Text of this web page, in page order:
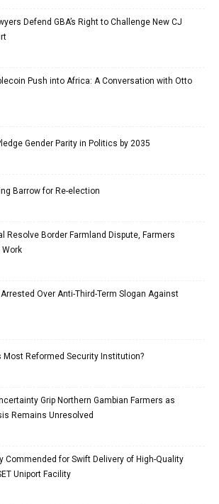
Defend GBA’s Right to Challenge New CJ
Push into Africa: A Conversation with Otto
Gender Parity in Politics by 2035
Barrow for Re-election
Resolve Border Farmland Dispute, Farmers
Over Anti-Third-Term Slogan Against
Most Reformed Security Institution?
Grip Northern Gambian Farmers as
Remains Unresolved
Commended for Swift Delivery of High-Quality
Uniport Facility